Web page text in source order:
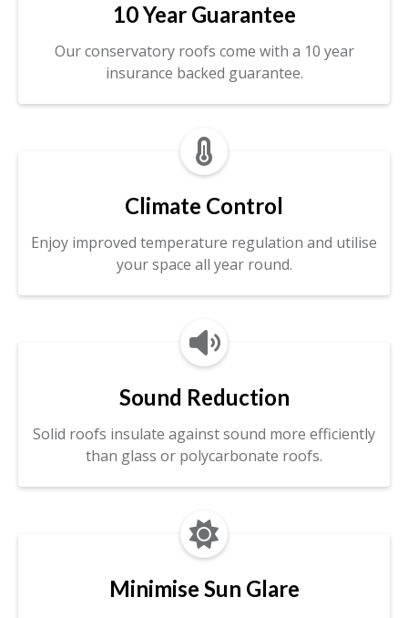
10 Year Guarantee
Our conservatory roofs come with a 10 year
insurance backed guarantee.
Climate Control
Enjoy improved temperature regulation and utilise
your space all year round.

Sound Reduction
Solid roofs insulate against sound more efficiently
than glass or polycarbonate roofs.

Minimise Sun Glare
